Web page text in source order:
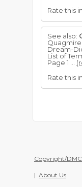
Rate this
See also:
Dream-
List of
Page 1 ...
Rate this
Copyright/
| About Us